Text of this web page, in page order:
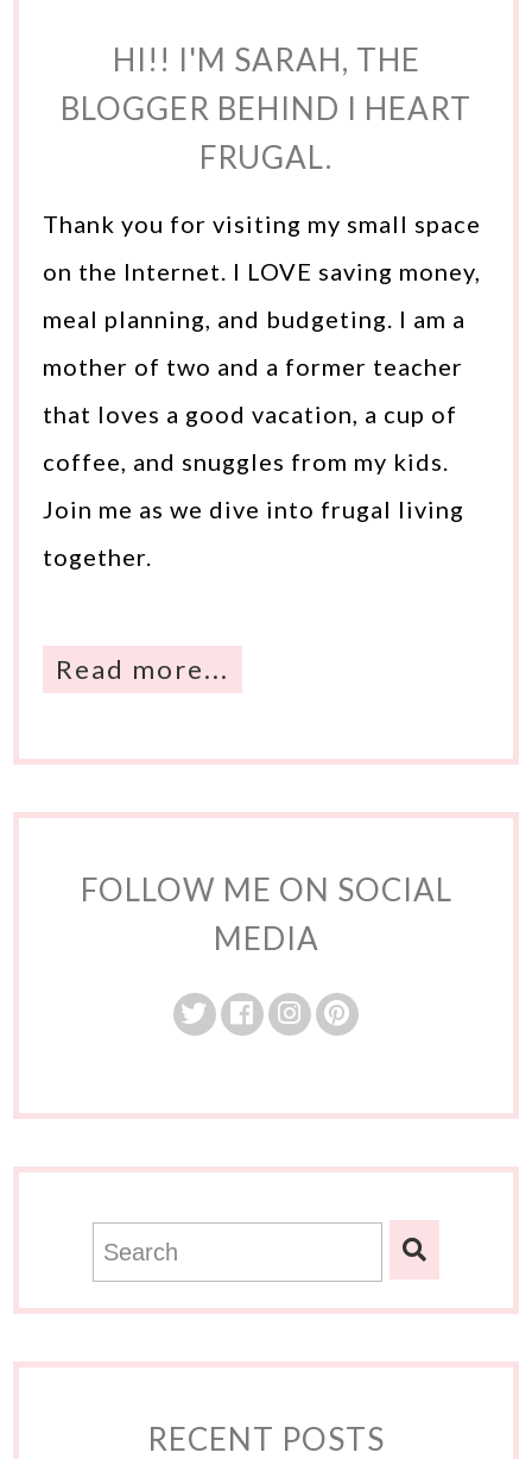
HI!! I'M SARAH, THE
BLOGGER BEHIND I HEART
FRUGAL.
Thank you for visiting my small space
on the Internet. I LOVE saving money,
meal planning, and budgeting. I am a
mother of two and a former teacher
that loves a good vacation, a cup of
coffee, and snuggles from my kids.
Join me as we dive into frugal living
together.
Read more...
FOLLOW ME ON SOCIAL
MEDIA
RECENT POSTS